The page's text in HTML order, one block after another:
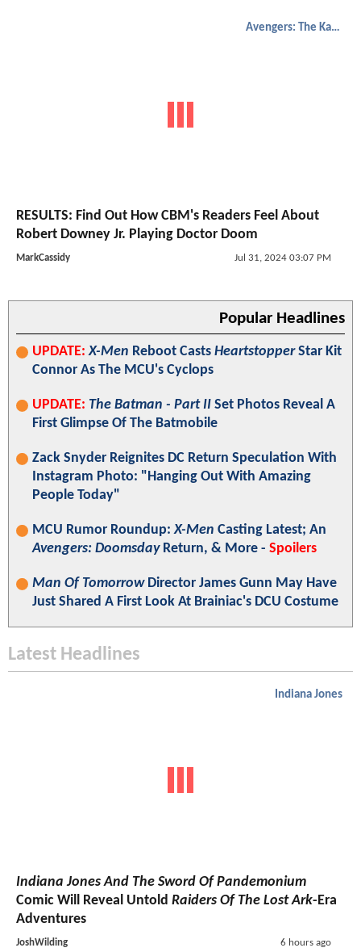
Avengers: The Kang Dynasty
RESULTS: Find Out How CBM's Readers Feel About
Robert Downey Jr. Playing Doctor Doom
MarkCassidy Jul 31, 2024 03:07 PM
Popular Headlines
UPDATE: X-Men Reboot Casts HeartstopperStar Kit
Connor As The MCU's Cyclops
UPDATE: The Batman - Part II Set Photos Reveal A
First Glimpse Of The Batmobile
Zack Snyder Reignites DC Return Speculation With
Instagram Photo: "Hanging Out With Amazing
People Today"
MCU Rumor Roundup:X-Men Casting Latest; An
Avengers: DoomsdayReturn, & More - Spoilers
Man Of TomorrowDirector James Gunn May Have
Just Shared A First Look At Brainiac's DCU Costume
Latest Headlines
Indiana Jones
Indiana Jones And The Sword Of Pandemonium
Comic Will Reveal Untold Raiders Of The Lost Ark-Era
Adventures
JoshWilding 6 hours ago